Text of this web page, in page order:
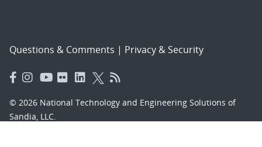
Questions & Comments | Privacy & Security
© 2026 National Technology and Engineering Solutions of
Sandia, LLC.